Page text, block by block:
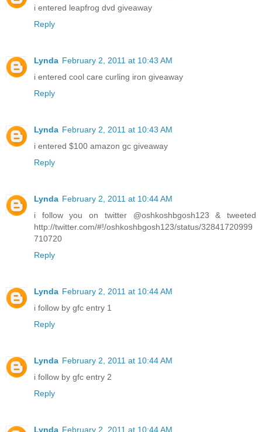
i entered leapfrog dvd giveaway
Reply
Lynda February 2, 2011 at 10:43 AM
i entered cool care curling iron giveaway
Reply
Lynda February 2, 2011 at 10:43 AM
i entered $100 amazon gc giveaway
Reply
Lynda February 2, 2011 at 10:44 AM
i follow you on twitter @oshkoshbgosh123 & tweeted
http://twitter.com/#!/oshkoshbgosh123/status/32841720999
710720
Reply
Lynda February 2, 2011 at 10:44 AM
i follow by gfc entry 1
Reply
Lynda February 2, 2011 at 10:44 AM
i follow by gfc entry 2
Reply
Lynda February 2, 2011 at 10:44 AM